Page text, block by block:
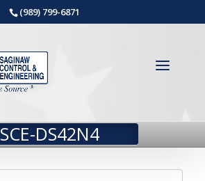
(989) 799-6871
SCE-DS42N4